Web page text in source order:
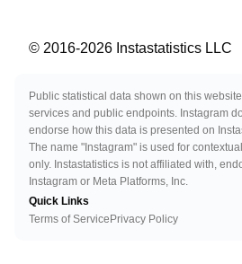
© 2016-2026 Instastatistics LLC
Public statistical data shown on this
services and public endpoints. Instagram
endorse how this data is presented on
The name "Instagram" is used for
only. Instastatistics is not affiliated with,
Instagram or Meta Platforms, Inc.
Quick Links
Terms of Service Privacy Policy